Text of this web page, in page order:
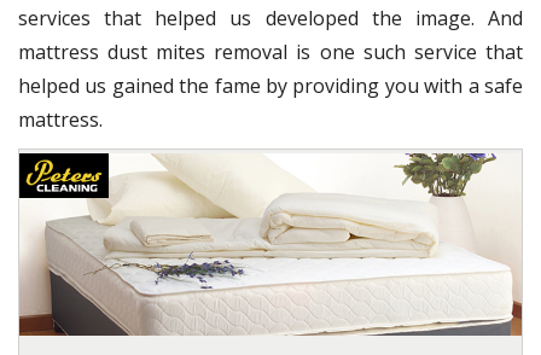
services that helped us developed the image. And
mattress dust mites removal is one such service that
helped us gained the fame by providing you with a safe
mattress.